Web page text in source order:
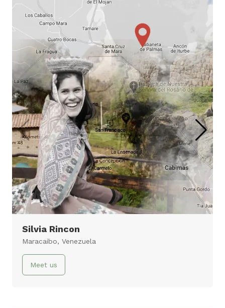
Salkantay Mountain
Lodge Journey
Cusco, Salkantay Trek & Machu
Picchu
10 days
Virtual Tour
Silvia Rincon
Maracaibo, Venezuela
Meet us